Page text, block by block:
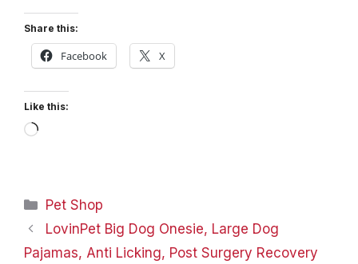
Share this:
Facebook X
Like this:
Loading…
Categories
Pet Shop
LovinPet Big Dog Onesie, Large Dog
Pajamas, Anti Licking, Post Surgery Recovery